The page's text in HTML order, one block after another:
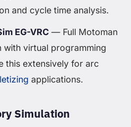
and cycle time analysis.
EG-VRC — Full Motoman
with virtual programming
this extensively for arc
applications.
Simulation